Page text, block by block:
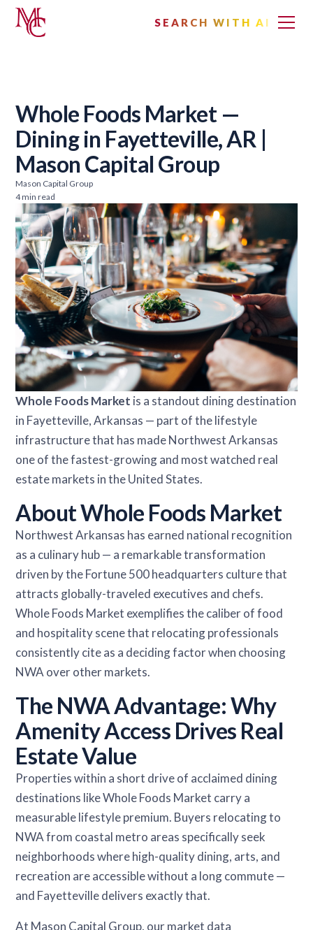
SEARCH WITH AI
Whole Foods Market —
Dining in Fayetteville, AR |
Mason Capital Group
Mason Capital Group
4 min read
Whole Foods Market is a standout dining destination
in Fayetteville, Arkansas — part of the lifestyle
infrastructure that has made Northwest Arkansas
one of the fastest-growing and most watched real
estate markets in the United States.
About Whole Foods Market
Northwest Arkansas has earned national recognition
as a culinary hub — a remarkable transformation
driven by the Fortune 500 headquarters culture that
attracts globally-traveled executives and chefs.
Whole Foods Market exemplifies the caliber of food
and hospitality scene that relocating professionals
consistently cite as a deciding factor when choosing
NWA over other markets.
The NWA Advantage: Why
Amenity Access Drives Real
Estate Value
Properties within a short drive of acclaimed dining
destinations like Whole Foods Market carry a
measurable lifestyle premium. Buyers relocating to
NWA from coastal metro areas specifically seek
neighborhoods where high-quality dining, arts, and
recreation are accessible without a long commute —
and Fayetteville delivers exactly that.
At Mason Capital Group, our market data